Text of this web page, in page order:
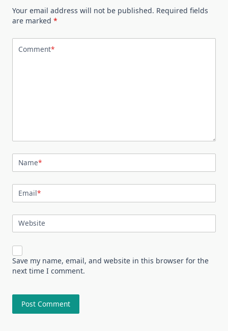
Your email address will not be published. Required fields
are marked *
Comment*
Name*
Email*
Website
Save my name, email, and website in this browser for the
next time I comment.